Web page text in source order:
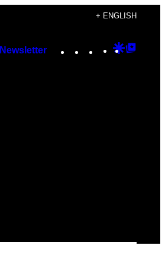
+ ENGLISH
Newsletter Instagram
TikTok
YouTube
Google